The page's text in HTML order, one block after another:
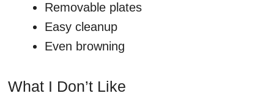
Removable plates
Easy cleanup
Even browning
What I Don’t Like